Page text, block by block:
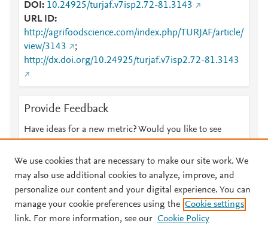
DOI
10.24925/turjaf.v7isp2.72-81.3143
URL ID
http://agrifoodscience.com/index.php/TURJAF/article/
view/3143
;
http://dx.doi.org/10.24925/turjaf.v7isp2.72-81.3143
Provide Feedback
Have ideas for a new metric? Would you like to see
© 2026 Plum Analytics Terms and Conditions Privacy policy
We use cookies that are necessary to make our site work. We
may also use additional cookies to analyze, improve, and
personalize our content and your digital experience. You can
manage your cookie preferences using the Cookie settings
link. For more information, see our Cookie Policy